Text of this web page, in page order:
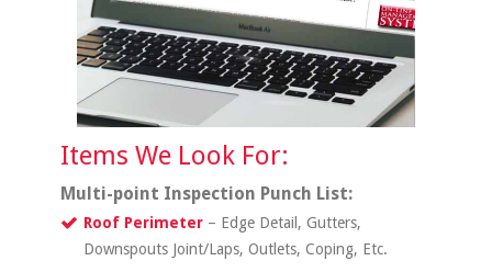
Items We Look For:
Multi-point Inspection Punch List:
Roof Perimeter – Edge Detail, Gutters,
Downspouts Joint/Laps, Outlets, Coping, Etc.